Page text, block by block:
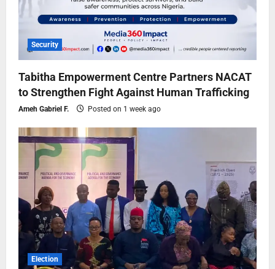
Security
Tabitha Empowerment Centre Partners NACAT
to Strengthen Fight Against Human Trafficking
Ameh Gabriel F. Posted on 1 week ago
Election